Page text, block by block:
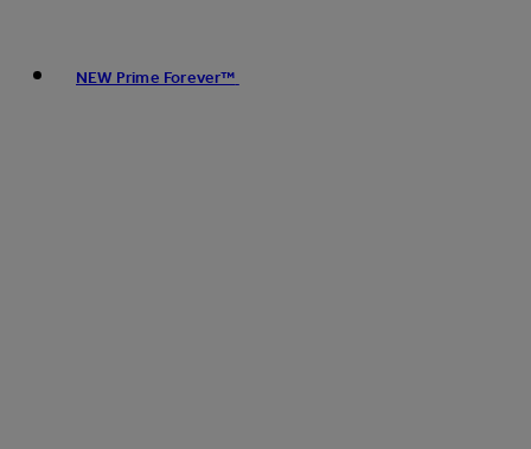
NEW Prime Forever™